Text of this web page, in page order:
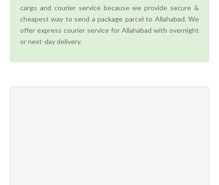
cargo and courier service because we provide secure &
cheapest way to send a package parcel to Allahabad. We
offer express courier service for Allahabad with overnight
or next-day delivery.